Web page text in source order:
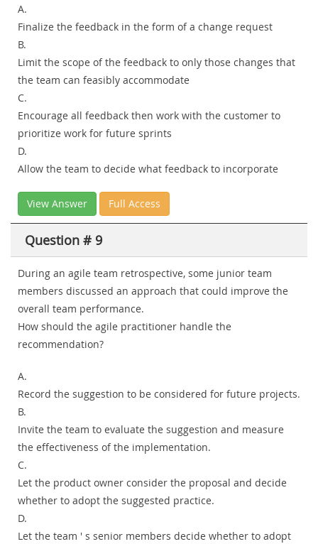
A.
Finalize the feedback in the form of a change request
B.
Limit the scope of the feedback to only those changes that
the team can feasibly accommodate
C.
Encourage all feedback then work with the customer to
prioritize work for future sprints
D.
Allow the team to decide what feedback to incorporate
View Answer Full Access
Question # 9
During an agile team retrospective, some junior team
members discussed an approach that could improve the
overall team performance.
How should the agile practitioner handle the
recommendation?
A.
Record the suggestion to be considered for future projects.
B.
Invite the team to evaluate the suggestion and measure
the effectiveness of the implementation.
C.
Let the product owner consider the proposal and decide
whether to adopt the suggested practice.
D.
Let the team ' s senior members decide whether to adopt